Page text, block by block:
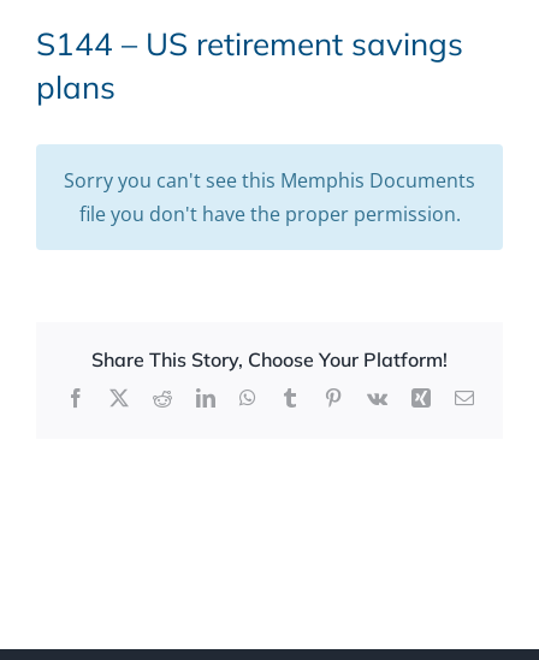
S144 – US retirement savings
plans
Sorry you can't see this Memphis Documents
file you don't have the proper permission.
Share This Story, Choose Your Platform!
Facebook
X RedditLinkedInWhatsApp
TumblrPinterest
Vk Xing Email